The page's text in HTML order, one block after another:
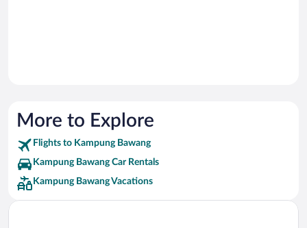
More to Explore
Flights to Kampung Bawang
Kampung Bawang Car Rentals
Kampung Bawang Vacations